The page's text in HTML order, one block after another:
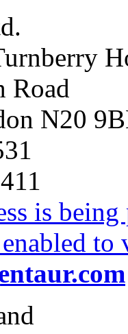
Road
N20
is